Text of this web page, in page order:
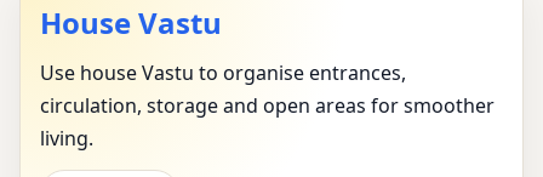
House Vastu
Use house Vastu to organise entrances,
circulation, storage and open areas for smoother
living.